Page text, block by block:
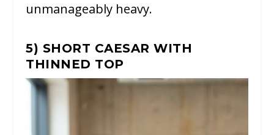
unmanageably heavy.
5) SHORT CAESAR WITH
THINNED TOP